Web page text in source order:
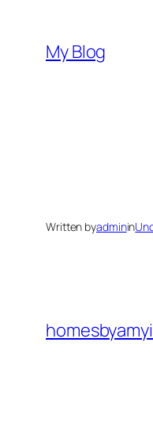
content
My Blog
Written byadminin